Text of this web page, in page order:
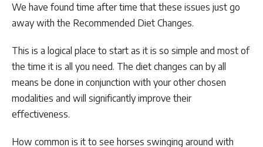
We have found time after time that these issues just go
away with the Recommended Diet Changes.
This is a logical place to start as it is so simple and most of
the time it is all you need. The diet changes can by all
means be done in conjunction with your other chosen
modalities and will significantly improve their
effectiveness.
How common is it to see horses swinging around with